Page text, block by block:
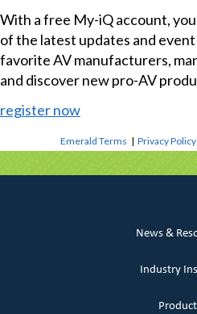
With a free My-iQ account,
of the latest updates and
favorite AV manufacturers,
and discover new pro-AV
register now
Emerald Terms |Privacy Policy
News &
Industry